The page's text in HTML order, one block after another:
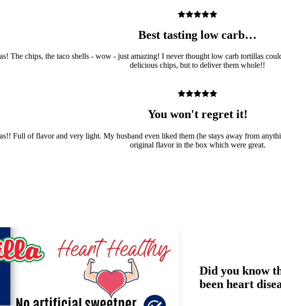
Best tasting low carb…
The chips, the taco shells - wow - just amazing! I never thought low carb tortillas
delicious chips, but to deliver them whole!!
You won't regret it!
Full of flavor and very light. My husband even liked them (he stays away from
original flavor in the box which were great.
Did you know
been heart